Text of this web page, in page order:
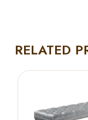
RELATED